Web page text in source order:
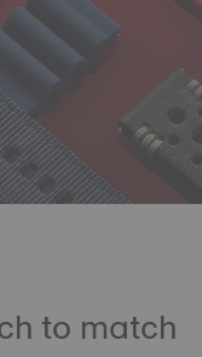
to match